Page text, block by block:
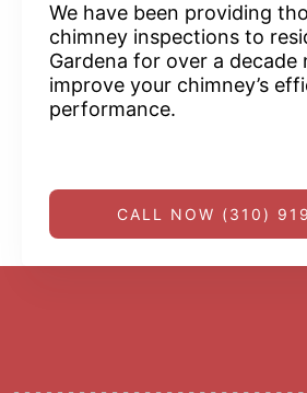
We have been providing
chimney inspections to
Gardena for over a decade
improve your chimney’s
performance.
CALL NOW (310)